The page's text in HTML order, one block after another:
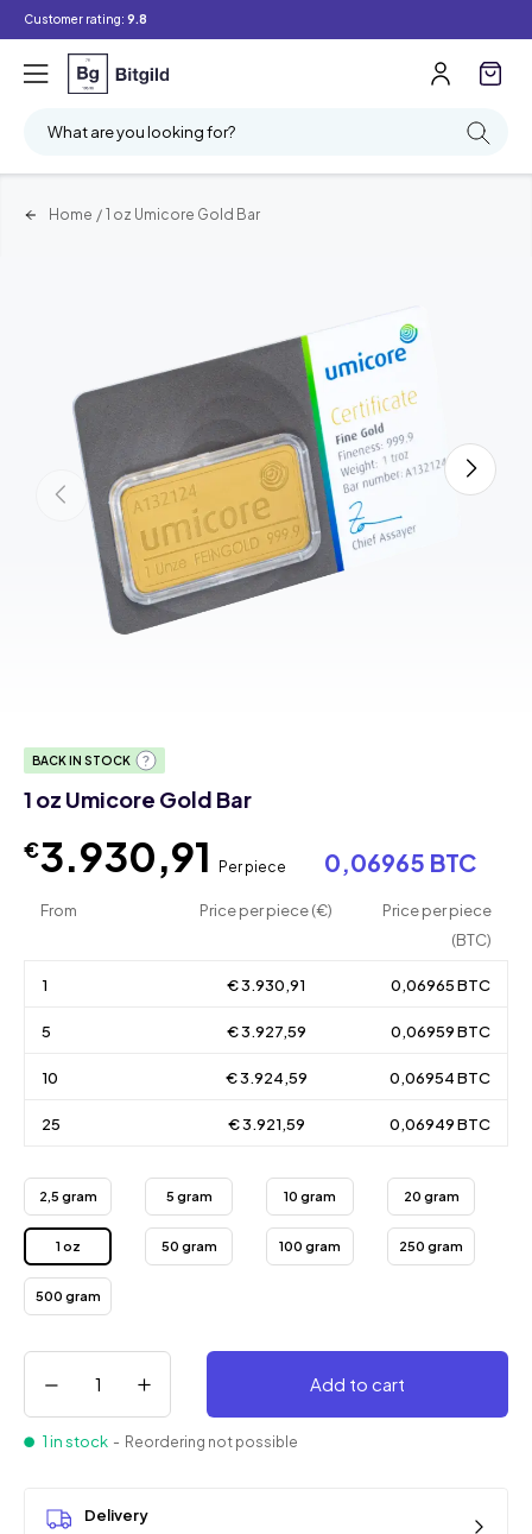
Customer rating: 9.8
What are you looking for?
Home / 1 oz Umicore Gold Bar
BACK IN STOCK
1 oz Umicore Gold Bar
€3.930,91 Per piece 0,06965 BTC
From Price per piece (€)
Price per piece
(BTC)
1 € 3.930,91 0,06965 BTC
5 € 3.927,59 0,06959 BTC
10 € 3.924,59 0,06954 BTC
25 € 3.921,59 0,06949 BTC
2,5 gram 5 gram 10 gram 20 gram
1 oz 50 gram 100 gram 250 gram
500 gram
Add to cart
1 in stock - Reordering not possible
Delivery